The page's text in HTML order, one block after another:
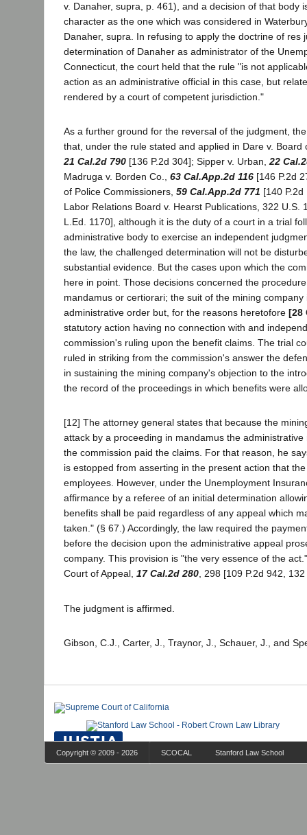
v. Danaher, supra, p. 461), and a decision of that body
character as the one which was considered in
Danaher, supra. In refusing to apply the doctrine of res
determination of Danaher as administrator of the
Connecticut, the court held that the rule "is not
action as an administrative official in this case, but
rendered by a court of competent jurisdiction."
As a further ground for the reversal of the judgment,
that, under the rule stated and applied in Dare v. Board
21 Cal.2d 790 [136 P.2d 304]; Sipper v. Urban, 22
Madruga v. Borden Co., 63 Cal.App.2d 116 [146 P.2d
of Police Commissioners, 59 Cal.App.2d 771 [140
Labor Relations Board v. Hearst Publications, 322 U.S.
L.Ed. 1170], although it is the duty of a court in a trial
administrative body to exercise an independent
the law, the challenged determination will not be
substantial evidence. But the cases upon which the
here in point. Those decisions concerned the
mandamus or certiorari; the suit of the mining
administrative order but, for the reasons heretofore [28
statutory action having no connection with and
commission's ruling upon the benefit claims. The trial
ruled in striking from the commission's answer the
in sustaining the mining company's objection to the
the record of the proceedings in which benefits were
[12] The attorney general states that because the
attack by a proceeding in mandamus the
the commission paid the claims. For that reason, he
is estopped from asserting in the present action that
employees. However, under the Unemployment
affirmance by a referee of an initial determination
benefits shall be paid regardless of any appeal which
taken." (§ 67.) Accordingly, the law required the
before the decision upon the administrative appeal
company. This provision is "the very essence of the
Court of Appeal, 17 Cal.2d 280, 298 [109 P.2d 942,
The judgment is affirmed.
Gibson, C.J., Carter, J., Traynor, J., Schauer, J., and
Copyright © 2009 - 2026 SCOCAL Stanford Law School